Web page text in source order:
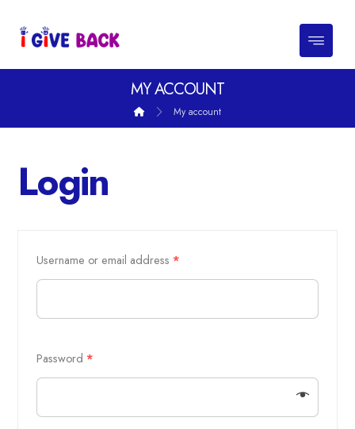
MY ACCOUNT
My account
Login
Username or email address *
Password *